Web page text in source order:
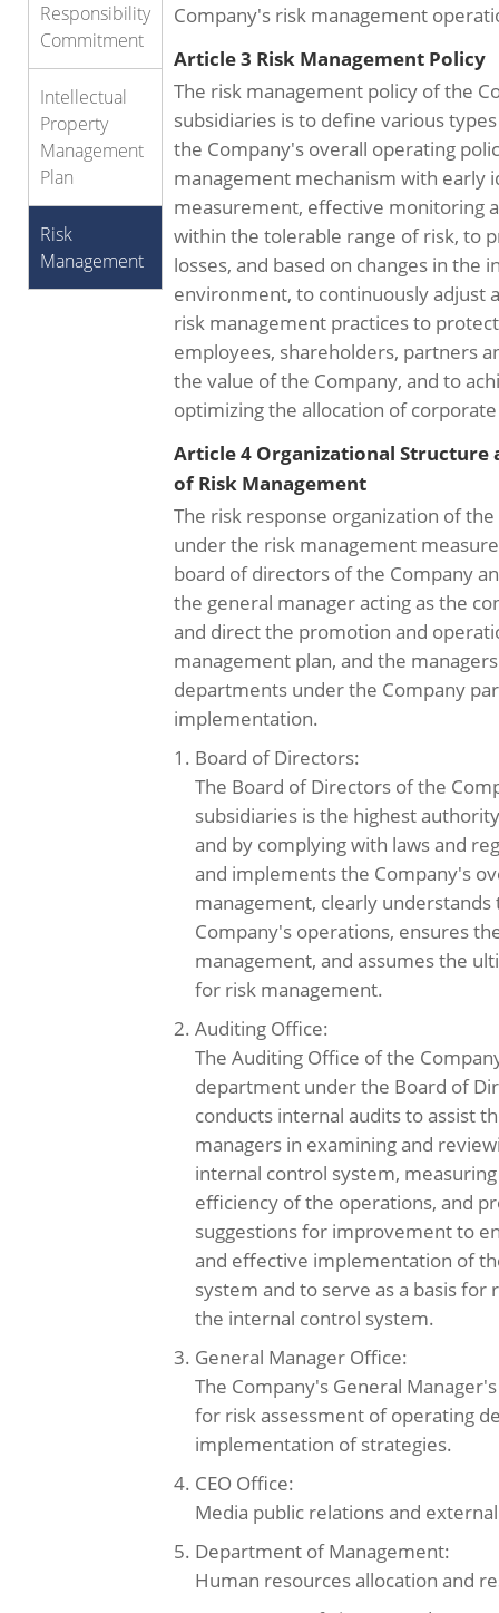
Responsibility
Commitment
Intellectual
Property
Management
Plan
Risk
Management
Company's risk management
Article 3 Risk Management Policy
The risk management policy of the
subsidiaries is to define various
the Company's overall operating
management mechanism with early
measurement, effective monitoring
within the tolerable range of risk, to
losses, and based on changes in the
environment, to continuously adjust
risk management practices to
employees, shareholders, partners
the value of the Company, and to
optimizing the allocation of
Article 4 Organizational
of Risk Management
The risk response organization of
under the risk management
board of directors of the Company
the general manager acting as the
and direct the promotion and
management plan, and the
departments under the Company
implementation.
1. Board of Directors:
The Board of Directors of the
subsidiaries is the highest
and by complying with laws and
and implements the Company's
management, clearly understands
Company's operations, ensures
management, and assumes the
for risk management.
2. Auditing Office:
The Auditing Office of the
department under the Board of
conducts internal audits to assist
managers in examining and
internal control system,
efficiency of the operations, and
suggestions for improvement to
and effective implementation of
system and to serve as a basis for
the internal control system.
3. General Manager Office:
The Company's General
for risk assessment of operating
implementation of strategies.
4. CEO Office:
Media public relations and
5. Department of Management:
Human resources allocation and